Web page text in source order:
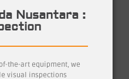
Nusantara :
the-art equipment, we
visual inspections